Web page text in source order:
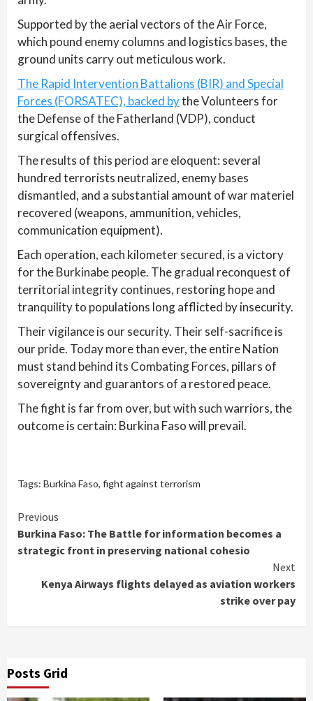
Supported by the aerial vectors of the Air Force,
which pound enemy columns and logistics bases, the
ground units carry out meticulous work.
The Rapid Intervention Battalions (BIR) and Special
Forces (FORSATEC), backed bythe Volunteers for
the Defense of the Fatherland (VDP), conduct
surgical offensives.
The results of this period are eloquent: several
hundred terrorists neutralized, enemy bases
dismantled, and a substantial amount of war materiel
recovered (weapons, ammunition, vehicles,
communication equipment).
Each operation, each kilometer secured, is a victory
for the Burkinabe people. The gradual reconquest of
territorial integrity continues, restoring hope and
tranquility to populations long afflicted by insecurity.
Their vigilance is our security. Their self-sacrifice is
our pride. Today more than ever, the entire Nation
must stand behind its Combating Forces, pillars of
sovereignty and guarantors of a restored peace.
The fight is far from over, but with such warriors, the
outcome is certain: Burkina Faso will prevail.
Tags: Burkina Faso, fight against terrorism
Continue
Reading
Previous
Burkina Faso: The Battle for information becomes a
strategic front in preserving national cohesio
Next
Kenya Airways flights delayed as aviation workers
strike over pay
Posts Grid